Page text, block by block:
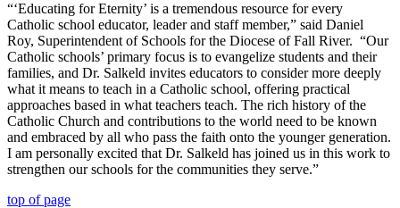
“‘Educating for Eternity’ is a tremendous resource for every
Catholic school educator, leader and staff member,” said Daniel
Roy, Superintendent of Schools for the Diocese of Fall River. “Our
Catholic schools’ primary focus is to evangelize students and their
families, and Dr. Salkeld invites educators to consider more deeply
what it means to teach in a Catholic school, offering practical
approaches based in what teachers teach. The rich history of the
Catholic Church and contributions to the world need to be known
and embraced by all who pass the faith onto the younger generation.
I am personally excited that Dr. Salkeld has joined us in this work to
strengthen our schools for the communities they serve.”
top of page